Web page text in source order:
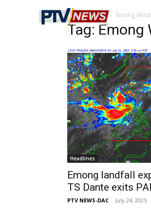
Home Tags Emong
Tag: Emong
Headlines
Emong landfall
TS Dante exits
PTV NEWS-DAC - July 24, 2025